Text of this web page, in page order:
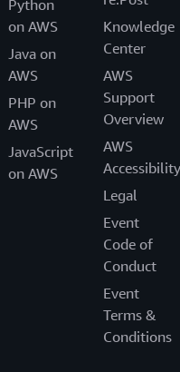
Python
on AWS
Java on
AWS
PHP on
AWS
JavaScript
on AWS
Knowledge
Center
AWS
Support
Overview
AWS
Accessibility
Legal
Event
Code of
Conduct
Event
Terms &
Conditions